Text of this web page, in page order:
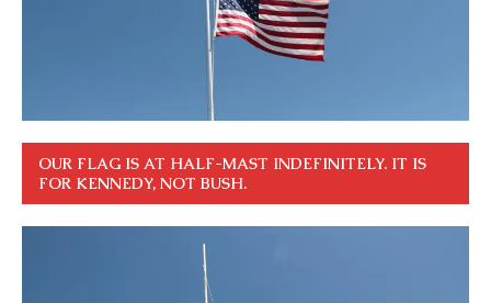
OUR FLAG IS AT HALF-MAST INDEFINITELY. IT IS
FOR KENNEDY, NOT BUSH.